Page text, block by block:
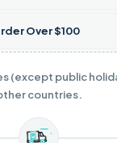
Over $100
(except public
countries.